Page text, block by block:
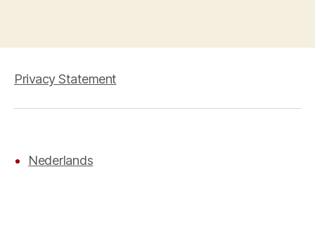
Privacy Statement
Nederlands